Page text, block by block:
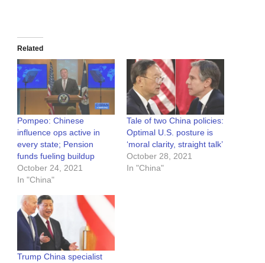
Related
Pompeo: Chinese
influence ops active in
every state; Pension
funds fueling buildup
October 24, 2021
In "China"
Tale of two China policies:
Optimal U.S. posture is
‘moral clarity, straight talk’
October 28, 2021
In "China"
Trump China specialist